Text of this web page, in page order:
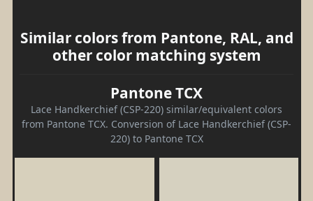
Similar colors from Pantone, RAL, and
other color matching system
Pantone TCX
Lace Handkerchief (CSP-220) similar/equivalent colors
from Pantone TCX. Conversion of Lace Handkerchief (CSP-
220) to Pantone TCX